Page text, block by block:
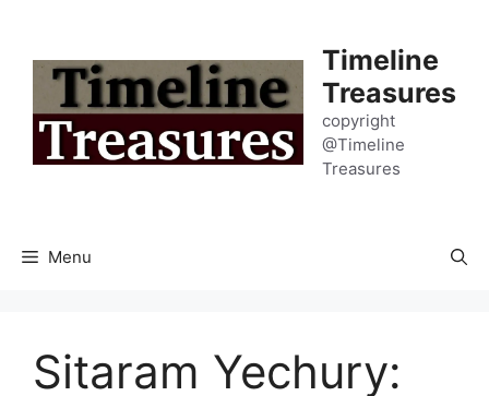
content
Timeline
Treasures
copyright
@Timeline
Treasures
Menu
Sitaram Yechury: